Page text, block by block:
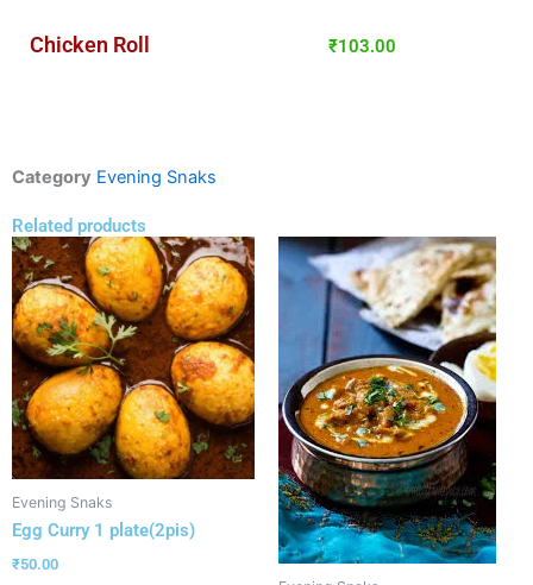
Chicken Roll ₹103.00
Category Evening Snaks
Related products
Evening Snaks
Egg Curry 1 plate(2pis)
₹50.00